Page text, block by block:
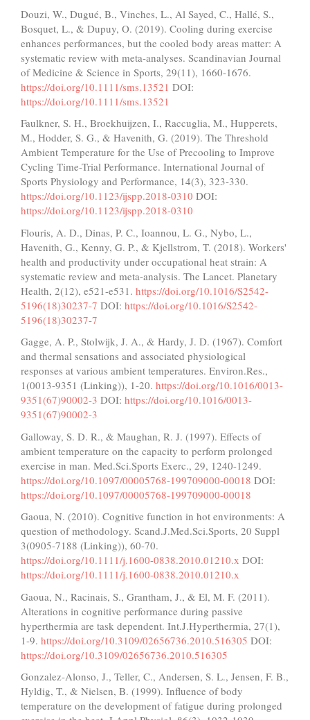
Douzi, W., Dugué, B., Vinches, L., Al Sayed, C., Hallé, S.,
Bosquet, L., & Dupuy, O. (2019). Cooling during exercise
enhances performances, but the cooled body areas matter: A
systematic review with meta-analyses. Scandinavian Journal
of Medicine & Science in Sports, 29(11), 1660-1676.
https://doi.org/10.1111/sms.13521 DOI:
https://doi.org/10.1111/sms.13521
Faulkner, S. H., Broekhuijzen, I., Raccuglia, M., Hupperets,
M., Hodder, S. G., & Havenith, G. (2019). The Threshold
Ambient Temperature for the Use of Precooling to Improve
Cycling Time-Trial Performance. International Journal of
Sports Physiology and Performance, 14(3), 323-330.
https://doi.org/10.1123/ijspp.2018-0310 DOI:
https://doi.org/10.1123/ijspp.2018-0310
Flouris, A. D., Dinas, P. C., Ioannou, L. G., Nybo, L.,
Havenith, G., Kenny, G. P., & Kjellstrom, T. (2018). Workers'
health and productivity under occupational heat strain: A
systematic review and meta-analysis. The Lancet. Planetary
Health, 2(12), e521-e531. https://doi.org/10.1016/S2542-
5196(18)30237-7 DOI: https://doi.org/10.1016/S2542-
5196(18)30237-7
Gagge, A. P., Stolwijk, J. A., & Hardy, J. D. (1967). Comfort
and thermal sensations and associated physiological
responses at various ambient temperatures. Environ.Res.,
1(0013-9351 (Linking)), 1-20. https://doi.org/10.1016/0013-
9351(67)90002-3 DOI: https://doi.org/10.1016/0013-
9351(67)90002-3
Galloway, S. D. R., & Maughan, R. J. (1997). Effects of
ambient temperature on the capacity to perform prolonged
exercise in man. Med.Sci.Sports Exerc., 29, 1240-1249.
https://doi.org/10.1097/00005768-199709000-00018 DOI:
https://doi.org/10.1097/00005768-199709000-00018
Gaoua, N. (2010). Cognitive function in hot environments: A
question of methodology. Scand.J.Med.Sci.Sports, 20 Suppl
3(0905-7188 (Linking)), 60-70.
https://doi.org/10.1111/j.1600-0838.2010.01210.x DOI:
https://doi.org/10.1111/j.1600-0838.2010.01210.x
Gaoua, N., Racinais, S., Grantham, J., & El, M. F. (2011).
Alterations in cognitive performance during passive
hyperthermia are task dependent. Int.J.Hyperthermia, 27(1),
1-9. https://doi.org/10.3109/02656736.2010.516305 DOI:
https://doi.org/10.3109/02656736.2010.516305
Gonzalez-Alonso, J., Teller, C., Andersen, S. L., Jensen, F. B.,
Hyldig, T., & Nielsen, B. (1999). Influence of body
temperature on the development of fatigue during prolonged